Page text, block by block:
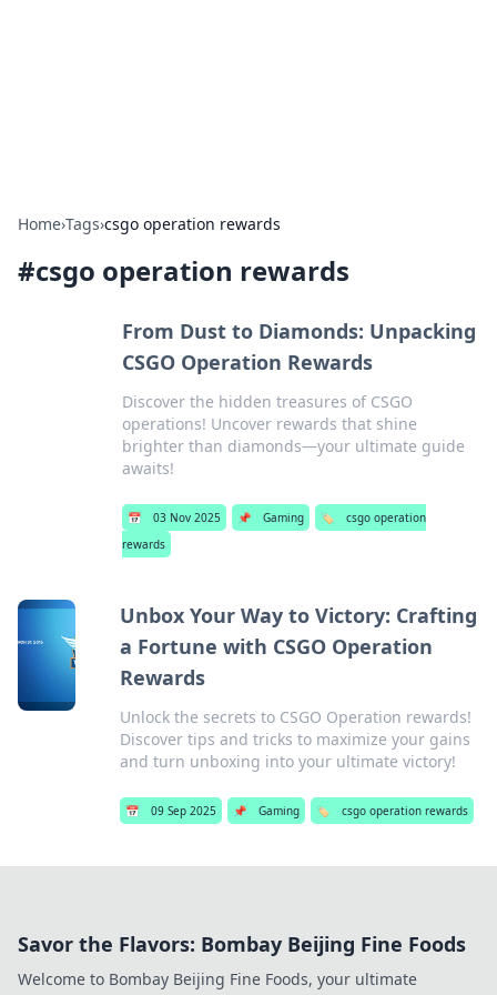
Home›Tags›csgo operation rewards
#csgo operation rewards
From Dust to Diamonds: Unpacking
CSGO Operation Rewards
Discover the hidden treasures of CSGO
operations! Uncover rewards that shine
brighter than diamonds—your ultimate guide
awaits!
📅 03 Nov 2025 📌 Gaming 🏷️
csgo operation
rewards
Unbox Your Way to Victory: Crafting
a Fortune with CSGO Operation
Rewards
Unlock the secrets to CSGO Operation rewards!
Discover tips and tricks to maximize your gains
and turn unboxing into your ultimate victory!
📅 09 Sep 2025 📌 Gaming 🏷️ csgo operation rewards
Savor the Flavors: Bombay Beijing Fine Foods
Welcome to Bombay Beijing Fine Foods, your ultimate